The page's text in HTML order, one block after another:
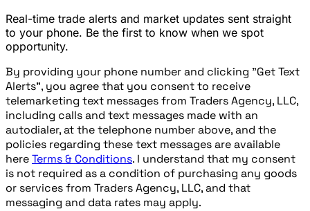
Real-time trade alerts and market updates sent straight
to your phone. Be the first to know when we spot
opportunity.
By providing your phone number and clicking "Get Text
Alerts", you agree that you consent to receive
telemarketing text messages from Traders Agency, LLC,
including calls and text messages made with an
autodialer, at the telephone number above, and the
policies regarding these text messages are available
hereTerms & Conditions. I understand that my consent
is not required as a condition of purchasing any goods
or services from Traders Agency, LLC, and that
messaging and data rates may apply.